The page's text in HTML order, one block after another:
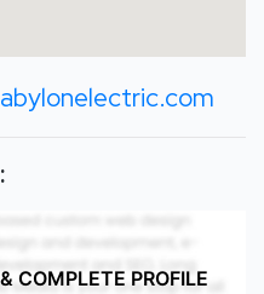
COMPLETE PROFILE